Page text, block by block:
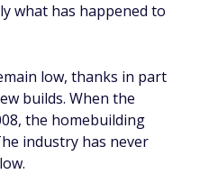
what has happened to
low, thanks in part
builds. When the
the homebuilding
industry has never